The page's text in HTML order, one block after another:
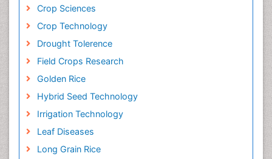
Crop Sciences
Crop Technology
Drought Tolerence
Field Crops Research
Golden Rice
Hybrid Seed Technology
Irrigation Technology
Leaf Diseases
Long Grain Rice